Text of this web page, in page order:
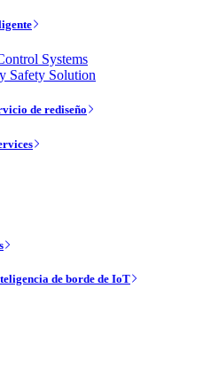
Systems
Safety Solution
de rediseño
de borde de IoT